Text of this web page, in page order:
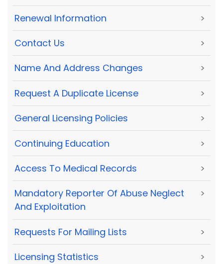
Renewal Information >
Contact Us >
Name And Address Changes >
Request A Duplicate License >
General Licensing Policies >
Continuing Education >
Access To Medical Records >
Mandatory Reporter Of Abuse Neglect
And Exploitation
>
Requests For Mailing Lists >
Licensing Statistics >